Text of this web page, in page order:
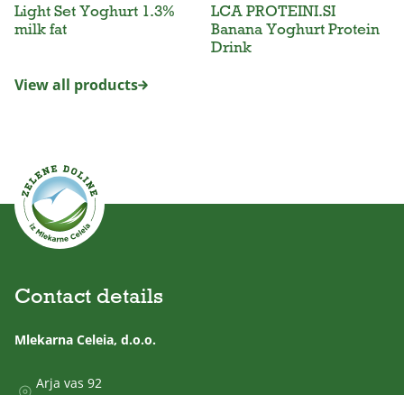
Light Set Yoghurt 1.3%
milk fat
LCA PROTEINI.SI
Banana Yoghurt Protein
Drink
View all products
Contact details
Mlekarna Celeia, d.o.o.
Arja vas 92